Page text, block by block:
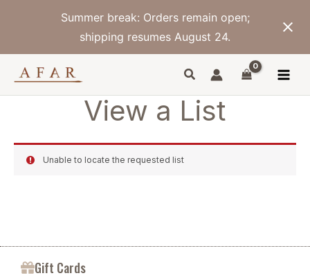
Summer break: Orders remain open;
shipping resumes August 24.
View a List
Unable to locate the requested list
Gift Cards